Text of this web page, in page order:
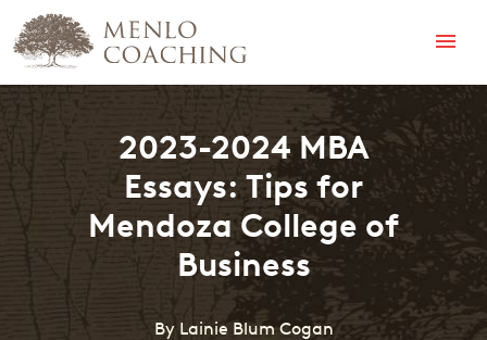
2023-2024 MBA
Essays: Tips for
Mendoza College of
Business
By Lainie Blum Cogan